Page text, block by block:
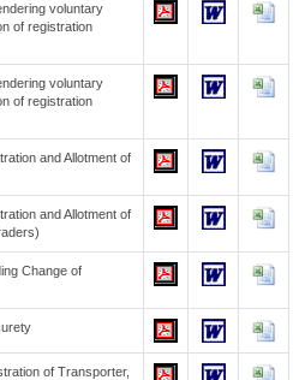
voluntary
of registration
voluntary
of registration
and Allotment of
and Allotment of
Change of
of Transporter,